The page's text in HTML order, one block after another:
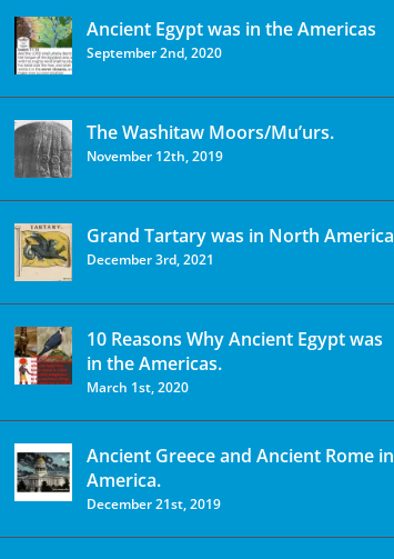
Ancient Egypt was in the Americas
September 2nd, 2020
The Washitaw Moors/Mu’urs.
November 12th, 2019
Grand Tartary was in North America
December 3rd, 2021
10 Reasons Why Ancient Egypt was
in the Americas.
March 1st, 2020
Ancient Greece and Ancient Rome in
America.
December 21st, 2019